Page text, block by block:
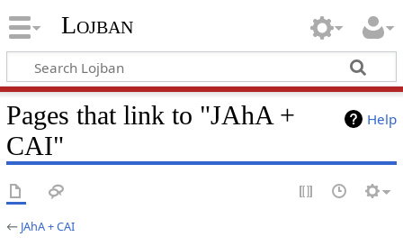
Lojban
Help
Pages that link to "JAhA +
CAI"
← JAhA + CAI